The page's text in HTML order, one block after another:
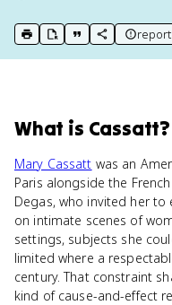
print key term
export to Google Doc
copy citation
copy link to
What is Cassatt?
Mary Cassatt was an
Paris alongside the
Degas, who invited her
on intimate scenes of
settings, subjects she
limited where a
century. That constraint
kind of cause-and-effect